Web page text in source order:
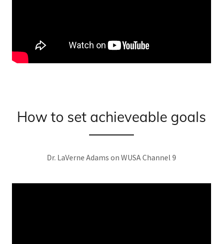
How to set achieveable goals
Dr. LaVerne Adams on WUSA Channel 9